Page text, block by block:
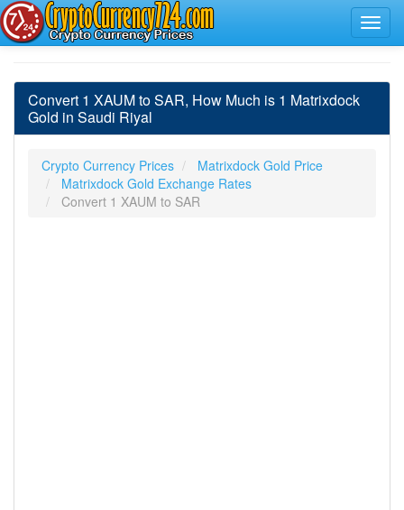
Convert 1 XAUM to SAR, How Much is 1 Matrixdock
Gold in Saudi Riyal
Crypto Currency Prices
Matrixdock Gold Price
Matrixdock Gold Exchange Rates
Convert 1 XAUM to SAR